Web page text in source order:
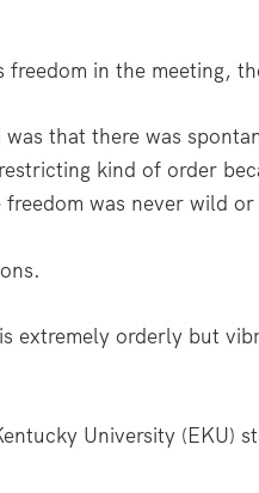
freedom in the meeting,
that there was
kind of order
was never wild
extremely orderly but
University (EKU)